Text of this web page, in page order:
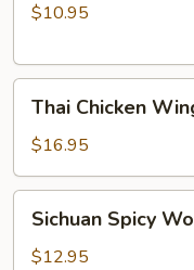
Peanut
Sauce
$10.95
Chicken
Wing
Thai Chicken
$16.95
Spicy
Wonton
Sichuan Spicy
$12.95